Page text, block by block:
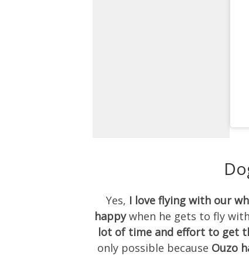
Yes, I love flying with our
happywhen he gets to fly
lot of time and effort to get
only possible because Ouzo